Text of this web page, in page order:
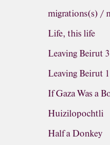
migrations(s) /
Life, this life
Leaving Beirut 3
Leaving Beirut 1
If Gaza Was a
Huizilopochtli
Half a Donkey